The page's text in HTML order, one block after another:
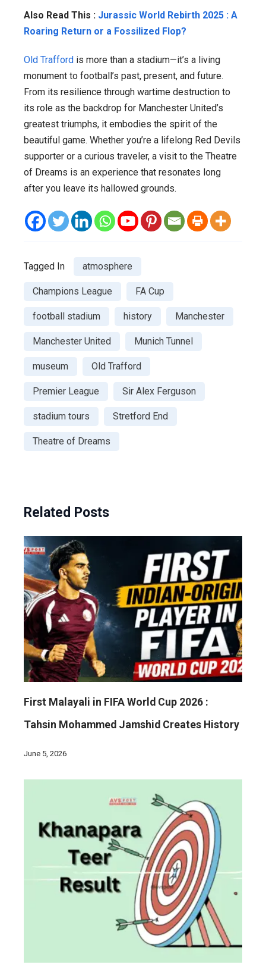
Also Read This : Jurassic World Rebirth 2025 : A
Roaring Return or a Fossilized Flop?
Old Trafford is more than a stadium—it’s a living
monument to football’s past, present, and future.
From its resilience through wartime destruction to
its role as the backdrop for Manchester United’s
greatest triumphs, it embodies the spirit of the
beautiful game. Whether you’re a lifelong Red Devils
supporter or a curious traveler, a visit to the Theatre
of Dreams is an experience that resonates long
after you leave its hallowed grounds.
Tagged In atmosphere
Champions League FA Cup
football stadium history Manchester
Manchester United Munich Tunnel
museum Old Trafford
Premier League Sir Alex Ferguson
stadium tours Stretford End
Theatre of Dreams
Related Posts
First Malayali in FIFA World Cup 2026 :
Tahsin Mohammed Jamshid Creates History
June 5, 2026